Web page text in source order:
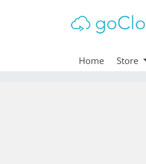
Home Store